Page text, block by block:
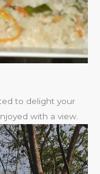
to delight your
with a view.